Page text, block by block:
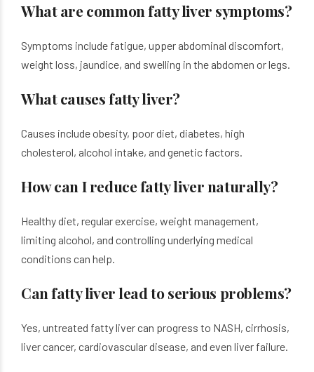
What are common fatty liver symptoms?
Symptoms include fatigue, upper abdominal discomfort,
weight loss, jaundice, and swelling in the abdomen or legs.
What causes fatty liver?
Causes include obesity, poor diet, diabetes, high
cholesterol, alcohol intake, and genetic factors.
How can I reduce fatty liver naturally?
Healthy diet, regular exercise, weight management,
limiting alcohol, and controlling underlying medical
conditions can help.
Can fatty liver lead to serious problems?
Yes, untreated fatty liver can progress to NASH, cirrhosis,
liver cancer, cardiovascular disease, and even liver failure.